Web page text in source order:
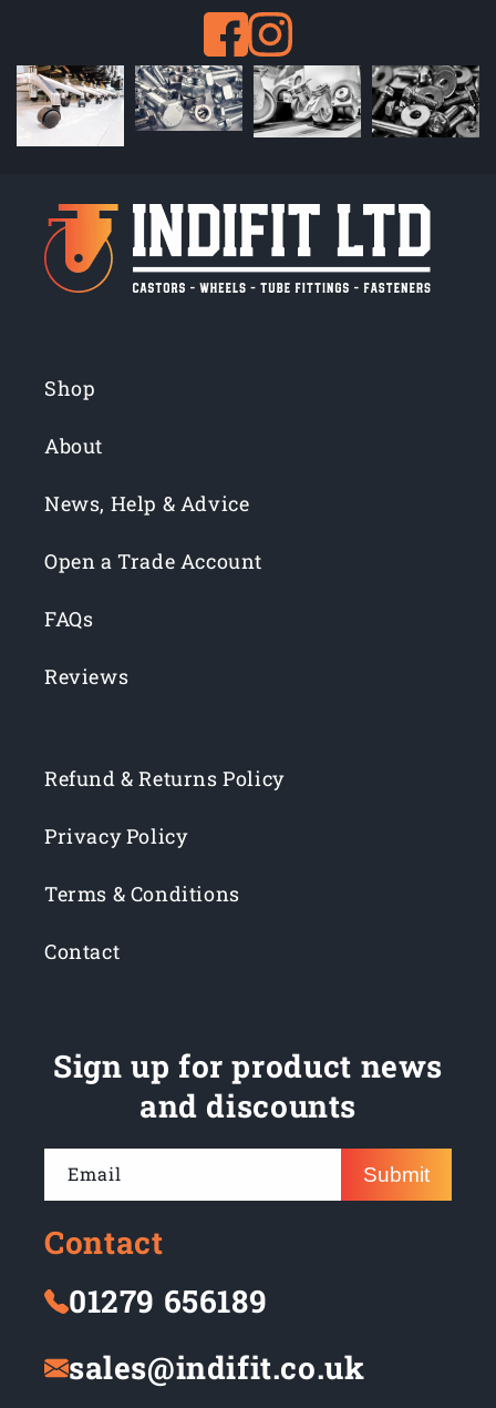
Shop
About
News, Help & Advice
Open a Trade Account
FAQs
Reviews
Refund & Returns Policy
Privacy Policy
Terms & Conditions
Contact
Sign up for product news
and discounts
Email Submit
Contact
01279 656189
sales@indifit.co.uk